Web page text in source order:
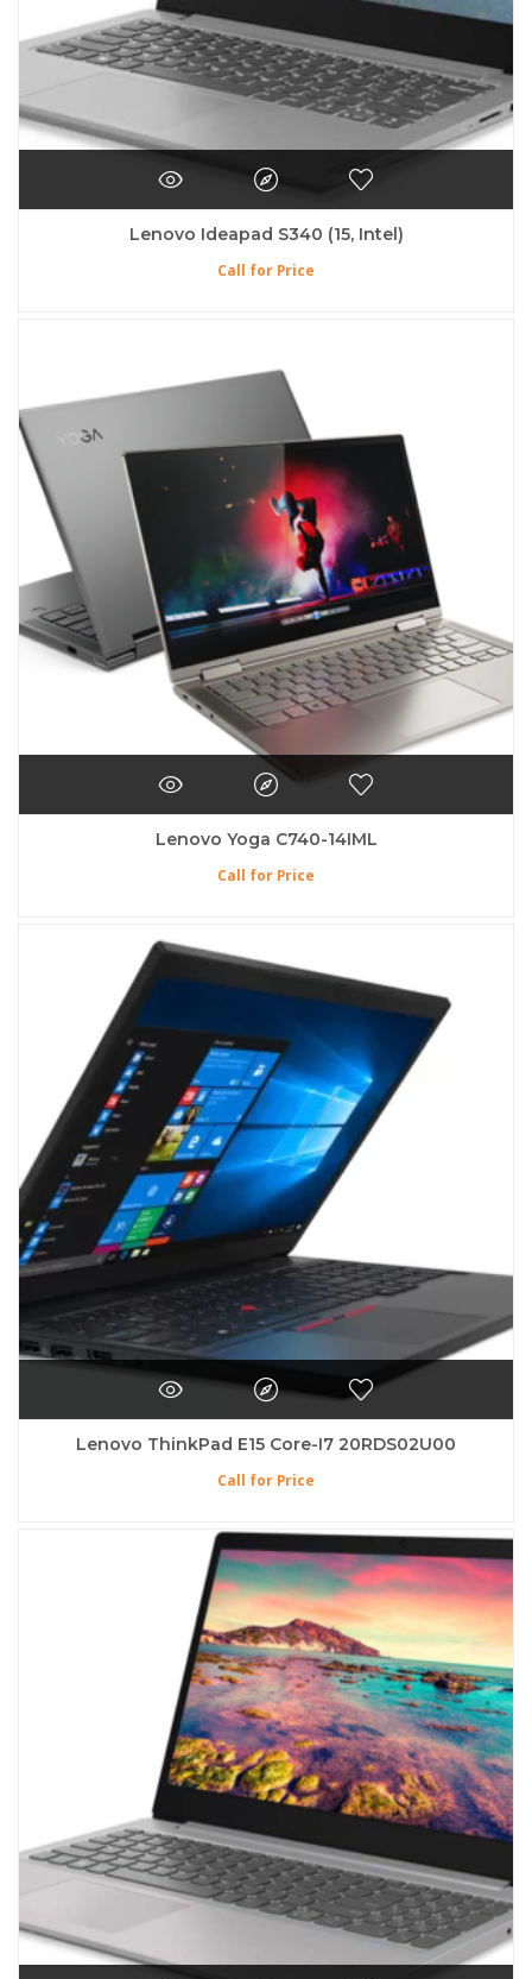
Lenovo Ideapad S340 (15, Intel)
Call for Price
Lenovo Yoga C740-14IML
Call for Price
Lenovo ThinkPad E15 Core-I7 20RDS02U00
Call for Price